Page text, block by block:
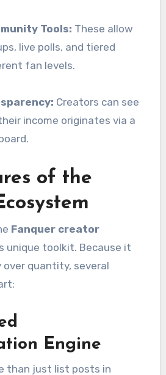
Tools: These allow
live polls, and tiered
fan levels.
Creators can see
income originates via a
of the
Fanquer creator
unique toolkit. Because it
quantity, several
Engine
than just list posts in